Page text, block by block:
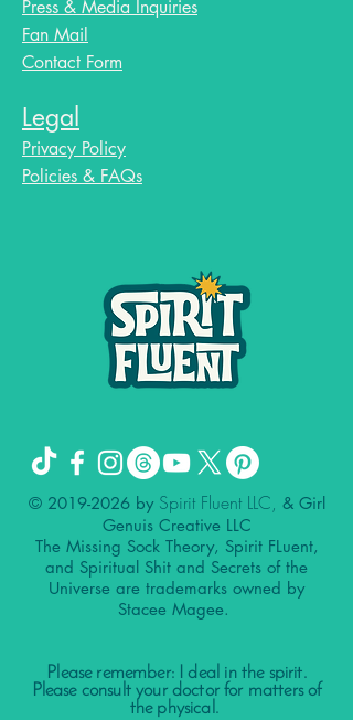
Press & Media Inquiries
Fan Mail
Contact Form
Legal
Privacy Policy
Policies & FAQs
© 2019-2026by Spirit Fluent LLC, & Girl
Genuis Creative LLC
The Missing Sock Theory, Spirit FLuent,
and Spiritual Shit and Secrets of the
Universe are trademarks owned by
Stacee Magee.
Please remember: I deal in the spirit.
Please consult your doctor for matters of
the physical.